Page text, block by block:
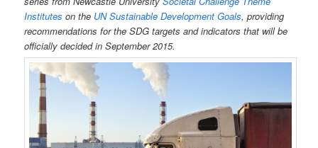
Institutes on the UN Sustainable Development Goals, providing
recommendations for the SDG targets and indicators that will be
officially decided in September 2015.